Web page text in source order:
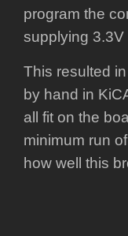
program the
supplying
This resulted
by hand in
all fit on the
minimum run
how well this